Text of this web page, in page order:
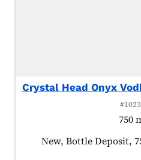
Crystal Head Onyx
750
Product tagged as:
New, Bottle Deposit,